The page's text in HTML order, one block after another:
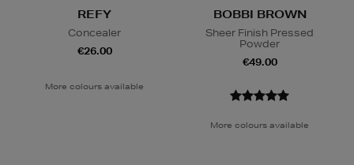
REFY
Concealer
€26.00
More colours available
BOBBI BROWN
Sheer Finish Pressed
Powder
€49.00
More colours available